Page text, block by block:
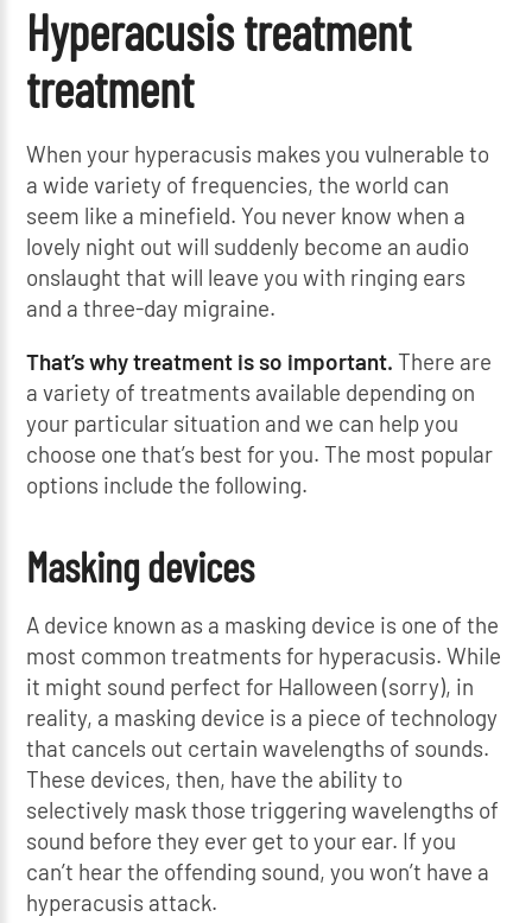
Hyperacusis treatment
treatment
When your hyperacusis makes you vulnerable to
a wide variety of frequencies, the world can
seem like a minefield. You never know when a
lovely night out will suddenly become an audio
onslaught that will leave you with ringing ears
and a three-day migraine.
That’s why treatment is so important.There are
a variety of treatments available depending on
your particular situation and we can help you
choose one that’s best for you. The most popular
options include the following.
Masking devices
A device known as a masking device is one of the
most common treatments for hyperacusis. While
it might sound perfect for Halloween (sorry), in
reality, a masking device is a piece of technology
that cancels out certain wavelengths of sounds.
These devices, then, have the ability to
selectively mask those triggering wavelengths of
sound before they ever get to your ear. If you
can’t hear the offending sound, you won’t have a
hyperacusis attack.